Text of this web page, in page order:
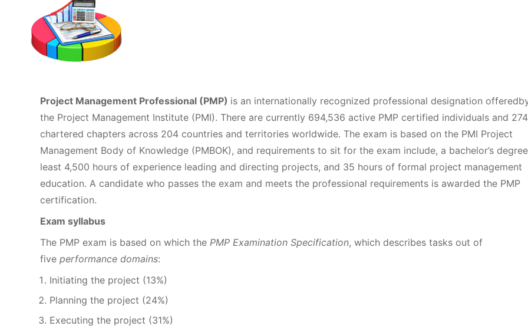
Project Management Professional (PMP) is an internationally recognized professional designation
the Project Management Institute (PMI). There are currently 694,536 active PMP certified individuals and 274
chartered chapters across 204 countries and territories worldwide. The exam is based on the PMI Project
Management Body of Knowledge (PMBOK), and requirements to sit for the exam include, a bachelor’s
least 4,500 hours of experience leading and directing projects, and 35 hours of formal project management
education. A candidate who passes the exam and meets the professional requirements is awarded the PMP
certification.
Exam syllabus
The PMP exam is based on which the PMP Examination Specification, which describes tasks out of
five performance domains:
Initiating the project (13%)
Planning the project (24%)
Executing the project (31%)